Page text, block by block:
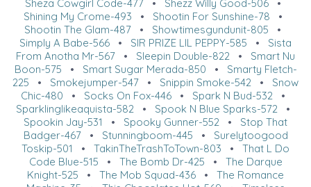
Sheza Cowgirl Code-477• Shezz Willy Good-506•
Shining My Crome-493 • Shootin For Sunshine-78 •
Shootin The Glam-487 • Showtimesgundunit-805 •
Simply A Babe-566 • SIR PRIZE LIL PEPPY-585 • Sista
From Anotha Mr-567 • Sleepin Double-822 • Smart Nu
Boon-575 • Smart Sugar Merada-850 • Smarty Fletch-
225 • Smokejumper-547 • Snippin Smoke-542 • Snow
Chic-480 • Socks On Fox-446• Spark N Bud-532 •
Sparklinglikeaquista-582 • Spook N Blue Sparks-572 •
Spookin Jay-531
• Spooky Gunner-552 • Stop That
Badger-467• Stunningboom-445 • Surelytoogood
Toskip-501
• TakinTheTrashToTown-803 • That L Do
Code Blue-515 • The Bomb Dr-425 • The Darque
Knight-525 • The Mob Squad-436 • The Romance